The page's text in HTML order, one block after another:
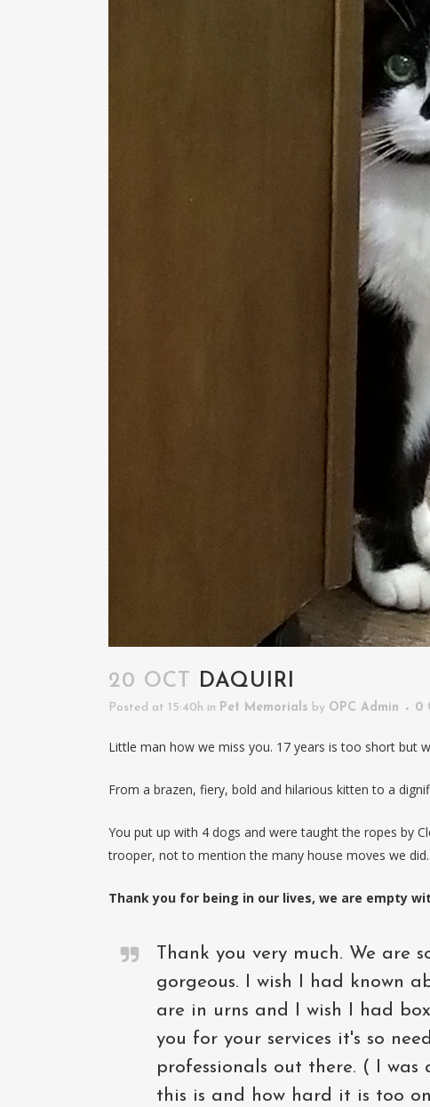
20 OCT DAQUIRI
Posted at 15:40h in Pet Memorials by OPC Admin 0
Little man how we miss you. 17 years is too short but
From a brazen, fiery, bold and hilarious kitten to a
You put up with 4 dogs and were taught the ropes by
trooper, not to mention the many house moves we did.
Thank you for being in our lives, we are empty
Thank you very much. We are
gorgeous. I wish I had known
are in urns and I wish I had
you for your services it's so
professionals out there. ( I
this is and how hard it is too